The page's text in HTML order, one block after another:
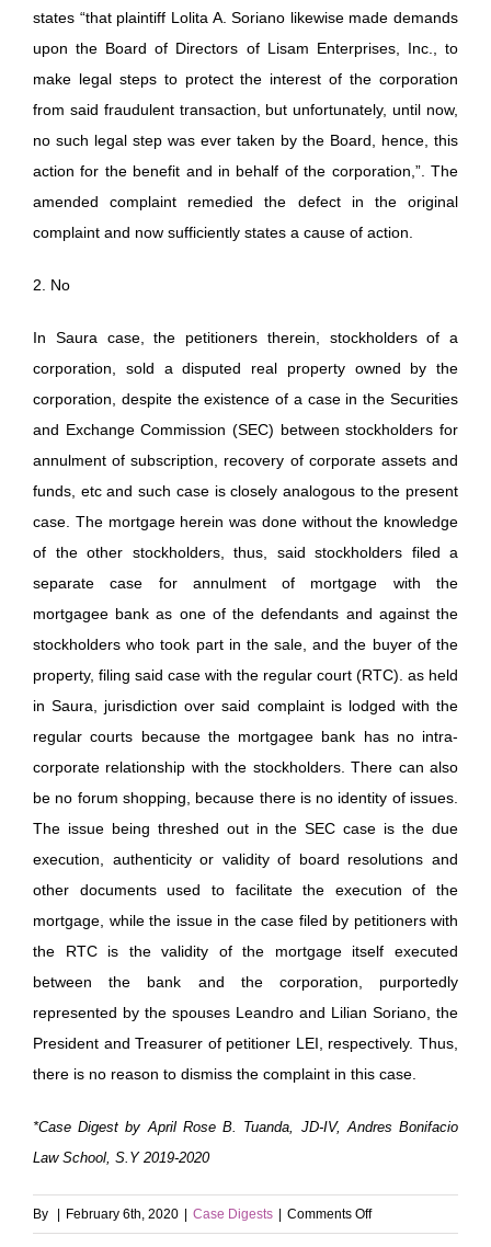
states “that plaintiff Lolita A. Soriano likewise made demands
upon the Board of Directors of Lisam Enterprises, Inc., to
make legal steps to protect the interest of the corporation
from said fraudulent transaction, but unfortunately, until now,
no such legal step was ever taken by the Board, hence, this
action for the benefit and in behalf of the corporation,”. The
amended complaint remedied the defect in the original
complaint and now sufficiently states a cause of action.
2. No
In Saura case, the petitioners therein, stockholders of a
corporation, sold a disputed real property owned by the
corporation, despite the existence of a case in the Securities
and Exchange Commission (SEC) between stockholders for
annulment of subscription, recovery of corporate assets and
funds, etc and such case is closely analogous to the present
case. The mortgage herein was done without the knowledge
of the other stockholders, thus, said stockholders filed a
separate case for annulment of mortgage with the
mortgagee bank as one of the defendants and against the
stockholders who took part in the sale, and the buyer of the
property, filing said case with the regular court (RTC). as held
in Saura, jurisdiction over said complaint is lodged with the
regular courts because the mortgagee bank has no intra-
corporate relationship with the stockholders. There can also
be no forum shopping, because there is no identity of issues.
The issue being threshed out in the SEC case is the due
execution, authenticity or validity of board resolutions and
other documents used to facilitate the execution of the
mortgage, while the issue in the case filed by petitioners with
the RTC is the validity of the mortgage itself executed
between the bank and the corporation, purportedly
represented by the spouses Leandro and Lilian Soriano, the
President and Treasurer of petitioner LEI, respectively. Thus,
there is no reason to dismiss the complaint in this case.
*Case Digest by April Rose B. Tuanda, JD-IV, Andres Bonifacio
Law School, S.Y 2019-2020
By | February 6th, 2020 | Case Digests | Comments Offon
Lisam